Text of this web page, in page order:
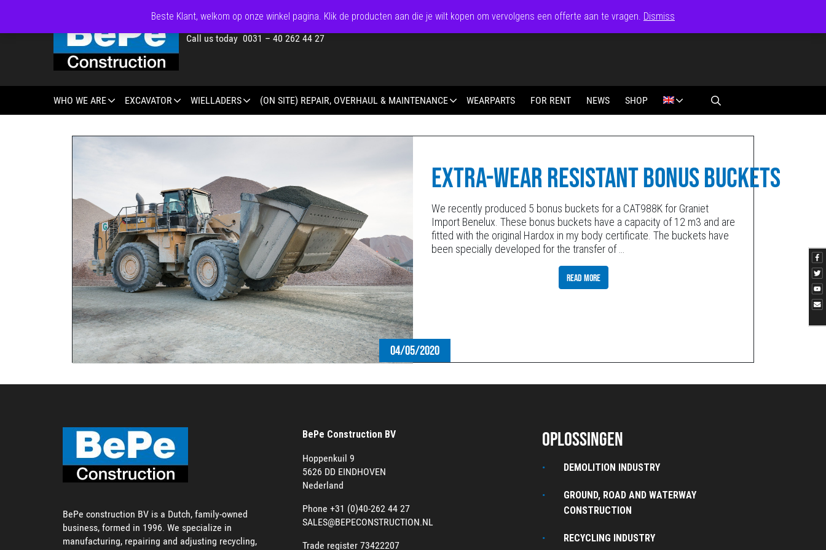
Call us today 0031 – 40 262 44 27
WHO WE ARE EXCAVATOR WIELLADERS (ON SITE) REPAIR, OVERHAUL & MAINTENANCE WEARPARTS FOR RENT NEWS SHOP
EXTRA-WEAR RESISTANT BONUS BUCKETS
We recently produced 5 bonus buckets for a CAT988K for Graniet
Import Benelux. These bonus buckets have a capacity of 12 m3 and are
fitted with the original Hardox in my body certificate. The buckets have
been specially developed for the transfer of
READ MORE
04/05/2020
BePe construction BV is a Dutch, family-owned
business, formed in 1996. We specialize in
manufacturing, repairing and adjusting recycling,
BePe Construction BV
Hoppenkuil 9
5626 DD EINDHOVEN
Nederland
Phone +31 (0)40-262 44 27
SALES@BEPECONSTRUCTION.NL
Trade register 73422207
Oplossingen
DEMOLITION INDUSTRY
GROUND, ROAD AND WATERWAY
CONSTRUCTION
RECYCLING INDUSTRY
Beste Klant, welkom op onze winkel pagina. Klik de producten aan die je wilt kopen om vervolgens een offerte aan te vragen. Dismiss